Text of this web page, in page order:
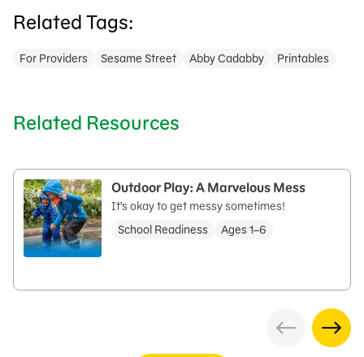
Related Tags:
For Providers Sesame Street Abby Cadabby Printables
Related Resources
Outdoor Play: A Marvelous Mess
It’s okay to get messy sometimes!
School Readiness
Ages 1–6